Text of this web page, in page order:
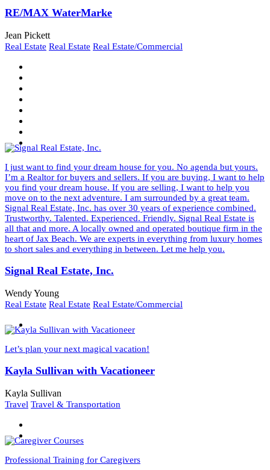
RE/MAX WaterMarke
Jean Pickett
Real Estate Real Estate Real Estate/Commercial
I just want to find your dream house for you. No agenda but yours.
I’m a Realtor for buyers and sellers. If you are buying, I want to help
you find your dream house. If you are selling, I want to help you
move on to the next adventure. I am surrounded by a great team.
Signal Real Estate, Inc. has over 30 years of experience combined.
Trustworthy. Talented. Experienced. Friendly. Signal Real Estate is
all that and more. A locally owned and operated boutique firm in the
heart of Jax Beach. We are experts in everything from luxury homes
to short sales and everything in between. Let me help you.
Signal Real Estate, Inc.
Wendy Young
Real Estate Real Estate Real Estate/Commercial
Let’s plan your next magical vacation!
Kayla Sullivan with Vacationeer
Kayla Sullivan
Travel Travel & Transportation
Professional Training for Caregivers